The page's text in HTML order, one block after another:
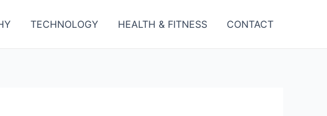
TECHNOLOGY HEALTH & FITNESS CONTACT